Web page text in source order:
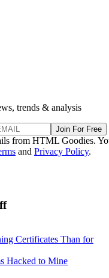
trends & analysis
Join For Free
from HTML Goodies.
and Privacy Policy.
Certificates Than for
Hacked to Mine